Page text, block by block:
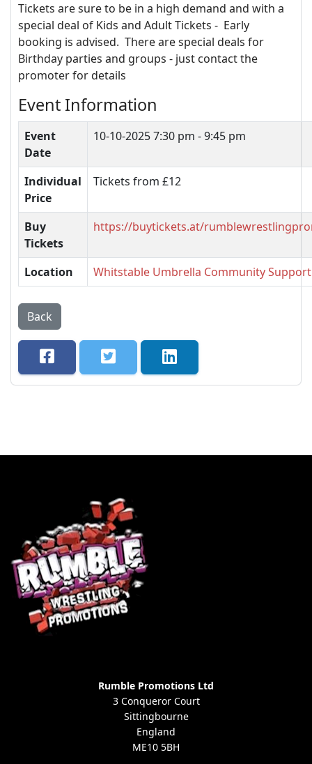
Tickets are sure to be in a high demand and with a
special deal of Kids and Adult Tickets - Early
booking is advised. There are special deals for
Birthday parties and groups - just contact the
promoter for details
Event Information
Event
Date
10-10-20257:30 pm - 9:45 pm
Individual
Price
Tickets from £12
Buy
Tickets
https://buytickets.at/
Location Whitstable Umbrella Community
Back
Rumble Promotions Ltd
3 Conqueror Court
Sittingbourne
England
ME10 5BH